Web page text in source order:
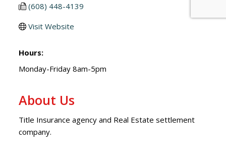
(608) 448-4139
Visit Website
Hours:
Monday-Friday 8am-5pm
About Us
Title Insurance agency and Real Estate settlement
company.